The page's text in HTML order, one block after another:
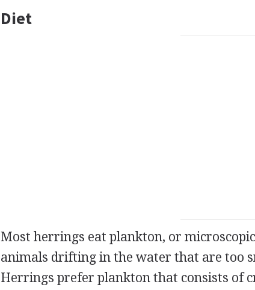
Diet
Most herrings eat plankton, or
animals drifting in the water that are too
Herrings prefer plankton that consists of